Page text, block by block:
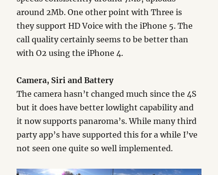
around 2Mb. One other point with Three is
they support HD Voice with the iPhone 5. The
call quality certainly seems to be better than
with O2 using the iPhone 4.
Camera, Siri and Battery
The camera hasn’t changed much since the 4S
but it does have better lowlight capability and
it now supports panaroma’s. While many third
party app’s have supported this for a while I’ve
not seen one quite so well implemented.